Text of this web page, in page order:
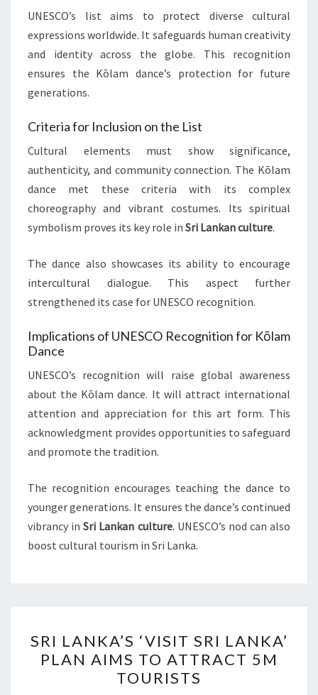
UNESCO’s list aims to protect diverse cultural
expressions worldwide. It safeguards human creativity
and identity across the globe. This recognition
ensures the Kōlam dance’s protection for future
generations.
Criteria for Inclusion on the List
Cultural elements must show significance,
authenticity, and community connection. The Kōlam
dance met these criteria with its complex
choreography and vibrant costumes. Its spiritual
symbolism proves its key role in Sri Lankan culture.
The dance also showcases its ability to encourage
intercultural dialogue. This aspect further
strengthened its case for UNESCO recognition.
Implications of UNESCO Recognition for Kōlam
Dance
UNESCO’s recognition will raise global awareness
about the Kōlam dance. It will attract international
attention and appreciation for this art form. This
acknowledgment provides opportunities to safeguard
and promote the tradition.
The recognition encourages teaching the dance to
younger generations. It ensures the dance’s continued
vibrancy inSri Lankan culture. UNESCO’s nod can also
boost cultural tourism in Sri Lanka.
LANKA’S
‘VISIT
SRI
SRI LANKA’S ‘VISIT SRI LANKA’
PLAN AIMS TO ATTRACT 5M
TOURISTS